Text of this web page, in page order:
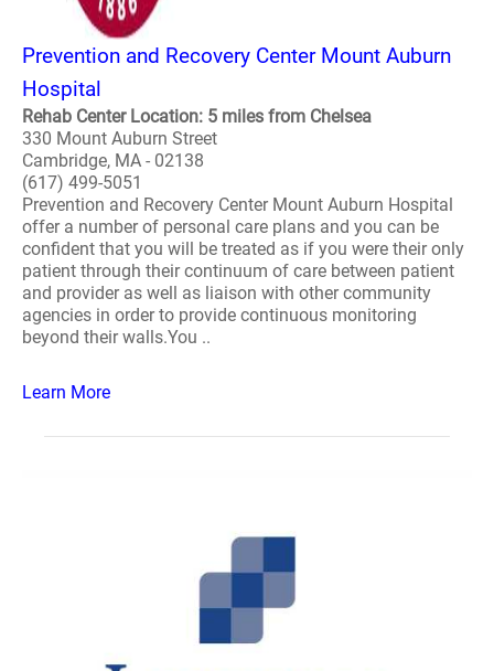
Prevention and Recovery Center Mount Auburn
Hospital
Rehab Center Location: 5 miles from Chelsea
330 Mount Auburn Street
Cambridge, MA - 02138
(617) 499-5051
Prevention and Recovery Center Mount Auburn Hospital
offer a number of personal care plans and you can be
confident that you will be treated as if you were their only
patient through their continuum of care between patient
and provider as well as liaison with other community
agencies in order to provide continuous monitoring
beyond their walls.You ..
Learn More